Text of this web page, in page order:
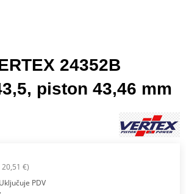
24352B
piston 43,46 mm
€)
Uključuje PDV